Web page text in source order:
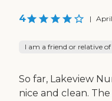
4 |
I am a friend or relative
So far, Lakeview
nice and clean.